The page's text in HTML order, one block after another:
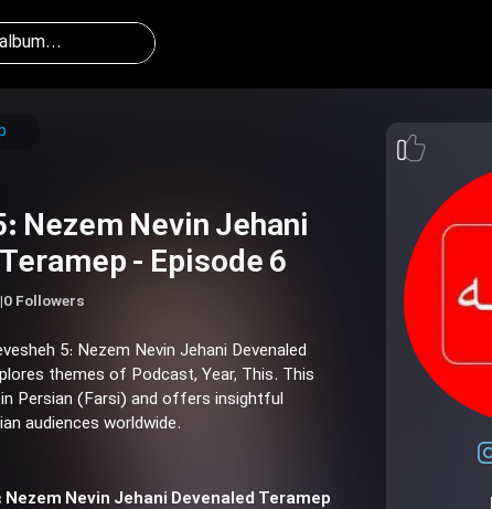
Nezem Nevin Jehani
- Episode 6
|0 Followers
5: Nezem Nevin Jehani Devenaled
themes of Podcast, Year, This. This
Persian (Farsi) and offers insightful
audiences worldwide.
Nezem Nevin Jehani Devenaled Teramep